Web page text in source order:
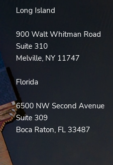
Long Island
900 Walt Whitman Road
Suite 310
Melville, NY 11747
Florida
6500 NW Second Avenue
Suite 309
Boca Raton, FL 33487